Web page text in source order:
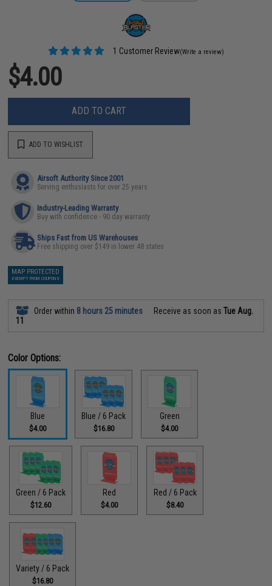
1 Customer Review(Write a review)
$4.00
ADD TO CART
ADD TO WISHLIST
Airsoft Authority Since 2001
Serving enthusiasts for over 25 years
Industry-Leading Warranty
Buy with confidence - 90 day warranty
Ships Fast from US Warehouses
Free shipping over $149 in lower 48 states
MAP PROTECTED
EXEMPT FROM COUPONS
Order within 8 hours 25 minutes Receive as soon asTue Aug.
11
Color Options:
Blue
$4.00
Blue / 6 Pack
$16.80
Green
$4.00
Green / 6 Pack
$12.60
Red
$4.00
Red / 6 Pack
$8.40
Variety / 6 Pack
$16.80